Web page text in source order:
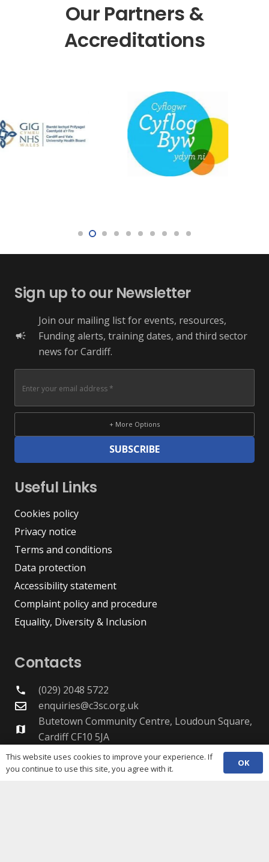
Our Partners &
Accreditations
Sign up to our Newsletter
campaign
Join our mailing list for events, resources,
Funding alerts, training dates, and third sector
news for Cardiff.
+ More Options
SUBSCRIBE
Useful Links
Cookies policy
Privacy notice
Terms and conditions
Data protection
Accessibility statement
Complaint policy and procedure
Equality, Diversity & Inclusion
Contacts
phone
(029) 2048 5722
enquiries@c3sc.org.uk
map
Butetown Community Centre, Loudoun Square,
Cardiff CF10 5JA
Registered Charity 1068623
Company registration 3336421
This website uses cookies to improve your experience. If
you continue to use this site, you agree with it.
OK